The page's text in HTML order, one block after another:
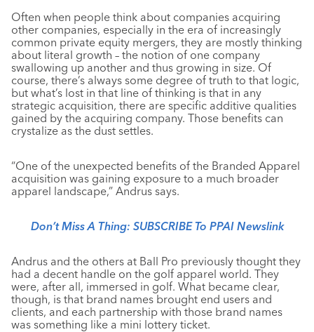
Often when people think about companies acquiring
other companies, especially in the era of increasingly
common private equity mergers, they are mostly thinking
about literal growth – the notion of one company
swallowing up another and thus growing in size. Of
course, there’s always some degree of truth to that logic,
but what’s lost in that line of thinking is that in any
strategic acquisition, there are specific additive qualities
gained by the acquiring company. Those benefits can
crystalize as the dust settles.
“One of the unexpected benefits of the Branded Apparel
acquisition was gaining exposure to a much broader
apparel landscape,” Andrus says.
Don’t Miss A Thing: SUBSCRIBE To PPAI Newslink
Andrus and the others at Ball Pro previously thought they
had a decent handle on the golf apparel world. They
were, after all, immersed in golf. What became clear,
though, is that brand names brought end users and
clients, and each partnership with those brand names
was something like a mini lottery ticket.